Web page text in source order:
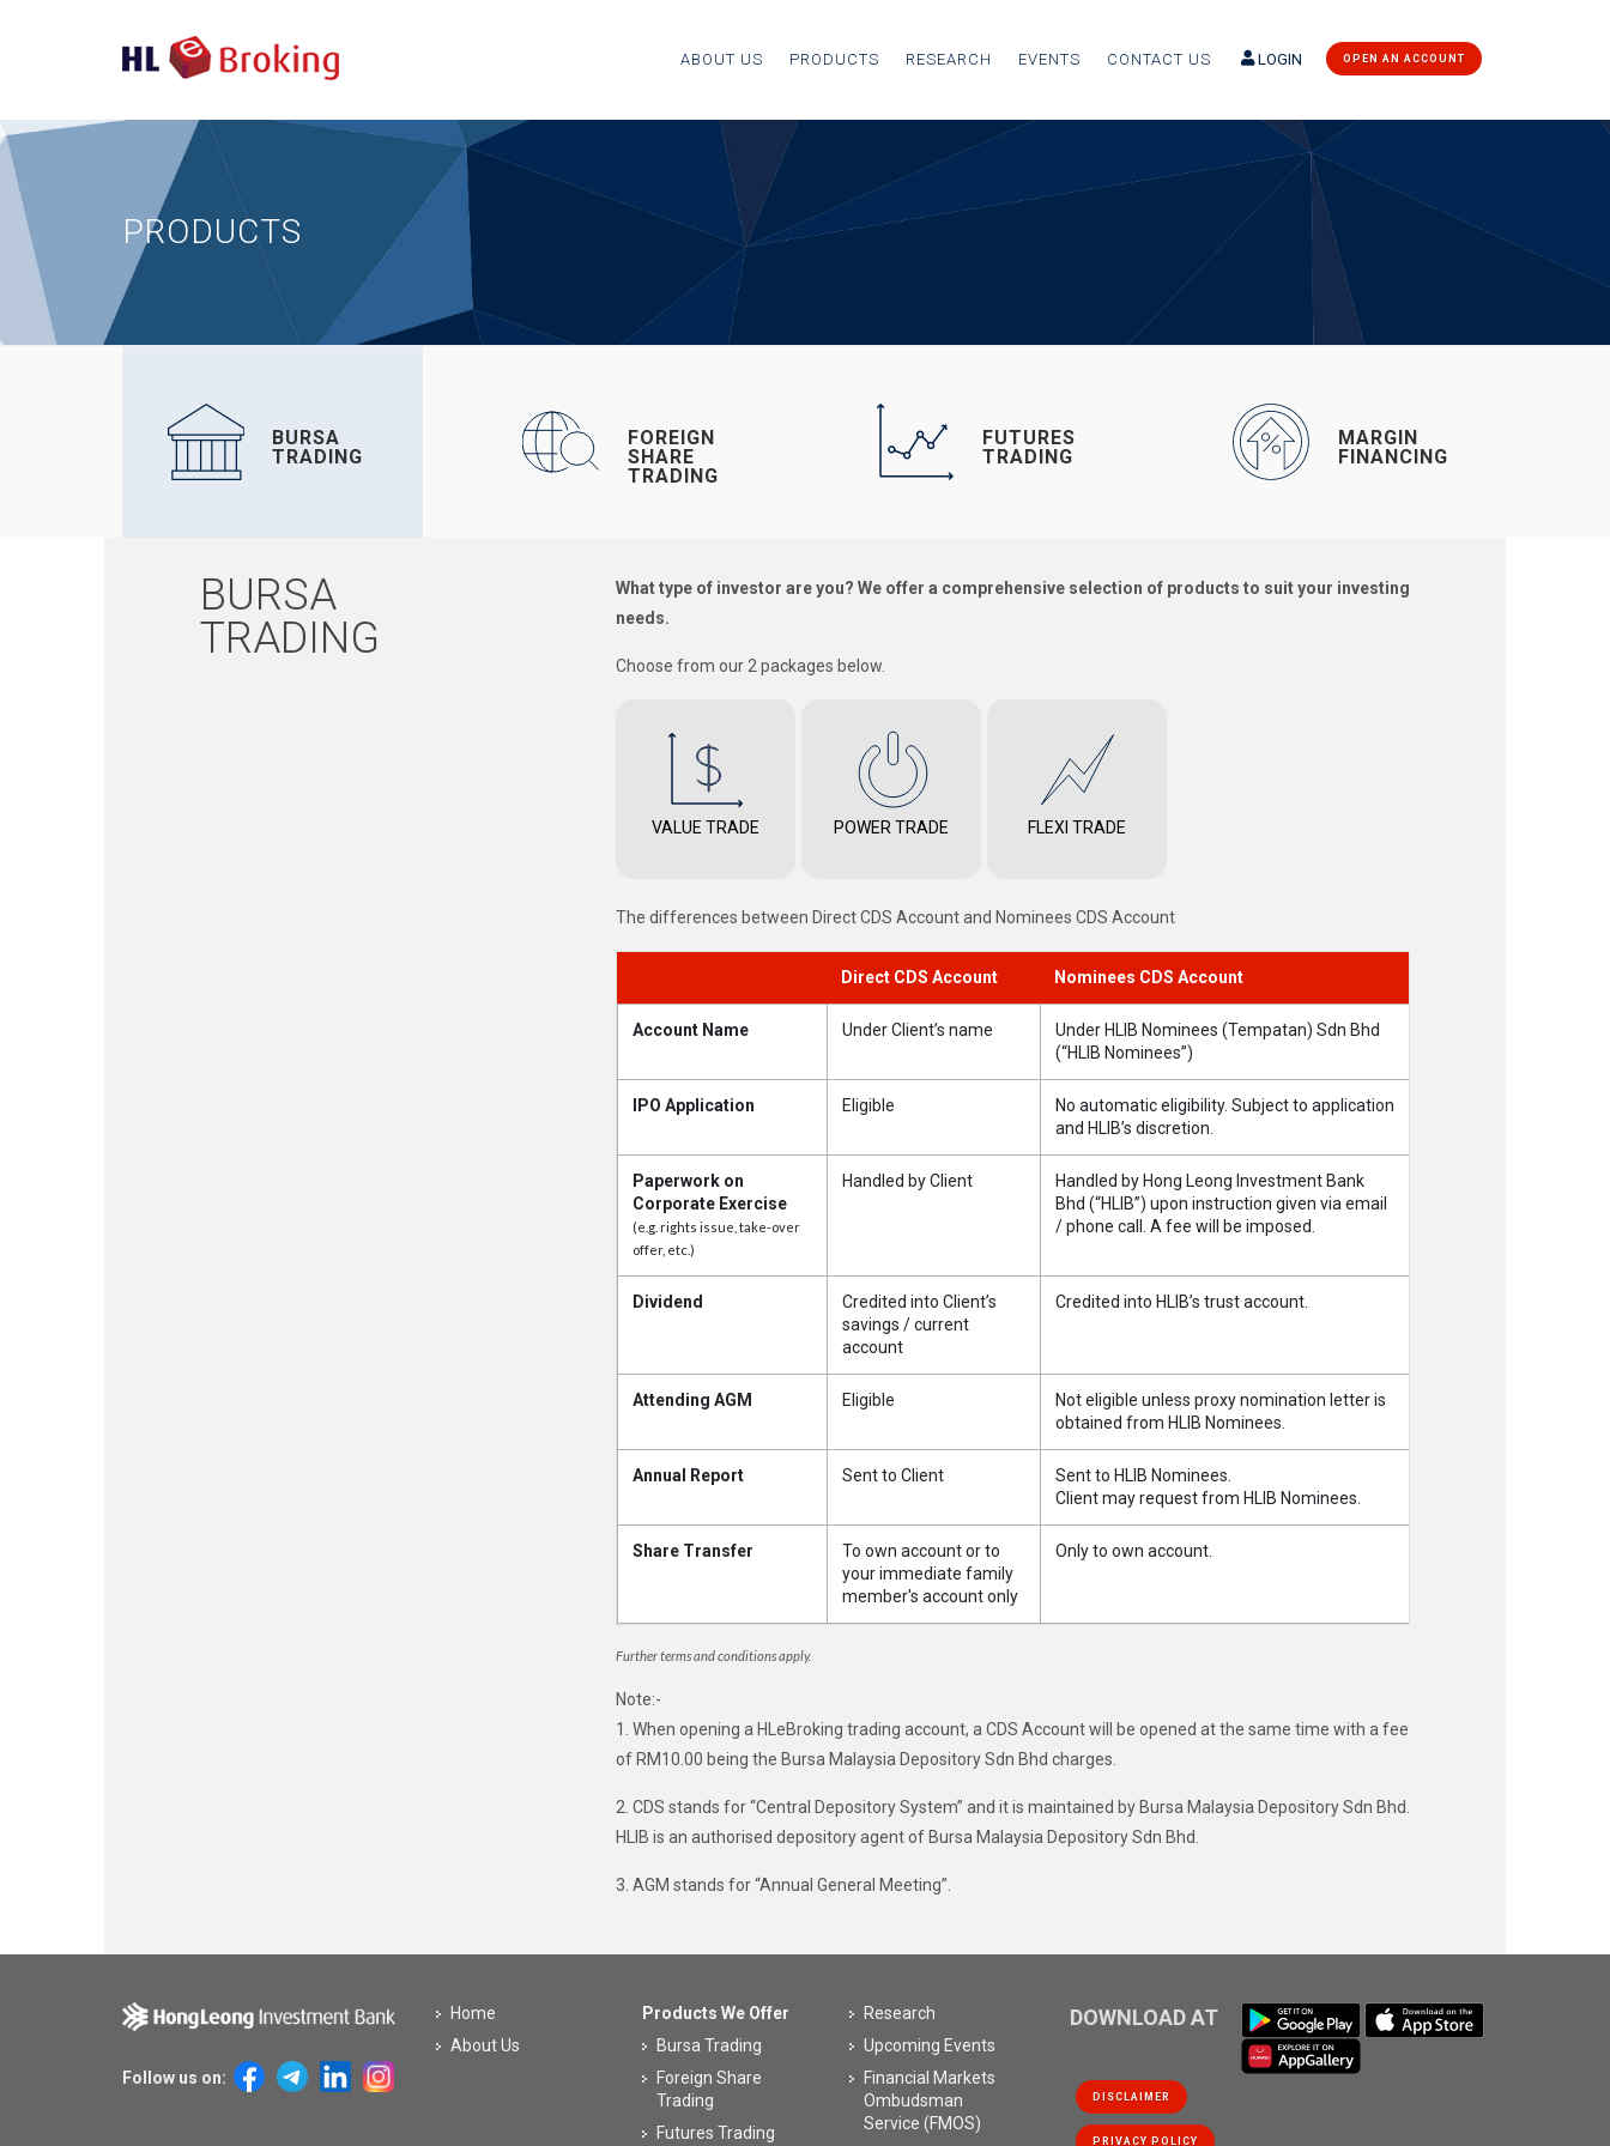
ABOUT US PRODUCTS RESEARCH EVENTS CONTACT US LOGIN OPEN AN ACCOUNT
PRODUCTS
BURSA
TRADING
FOREIGN
SHARE
TRADING
FUTURES
TRADING
MARGIN
FINANCING
BURSA
TRADING
What type of investor are you? We offer a comprehensive selection of products to suit your investing
needs.
Choose from our 2 packages below.
VALUE TRADE POWER TRADE FLEXI TRADE
The differences between Direct CDS Account and Nominees CDS Account
Direct CDS Account Nominees CDS Account
Account Name Under Client’s name
Under HLIB Nominees (Tempatan) Sdn Bhd
(“HLIB Nominees”)
IPO Application Eligible
No automatic eligibility. Subject to application
and HLIB’s discretion.
Paperwork on
Corporate Exercise
(e.g. rights issue, take-over
offer, etc.)
Handled by Client
Handled by Hong Leong Investment Bank
Bhd (“HLIB”) upon instruction given via email
/ phone call. A fee will be imposed.
Dividend
Credited into Client’s
savings / current
account
Credited into HLIB’s trust account.
Attending AGM Eligible
Not eligible unless proxy nomination letter is
obtained from HLIB Nominees.
Annual Report Sent to Client
Sent to HLIB Nominees.
Client may request from HLIB Nominees.
Share Transfer
To own account or to
your immediate family
member's account only
Only to own account.
Further terms and conditions apply.
Note:-
1. When opening a HLeBroking trading account, a CDS Account will be opened at the same time with a fee
of RM10.00 being the Bursa Malaysia Depository Sdn Bhd charges.
2. CDS stands for “Central Depository System” and it is maintained by Bursa Malaysia Depository Sdn Bhd.
HLIB is an authorised depository agent of Bursa Malaysia Depository Sdn Bhd.
3. AGM stands for “Annual General Meeting”.
Follow us on:
Home
About Us
Products We Offer
Bursa Trading
Foreign Share
Trading
Futures Trading
Research
Upcoming Events
Financial Markets
Ombudsman
Service (FMOS)
DOWNLOAD AT
DISCLAIMER
PRIVACY POLICY